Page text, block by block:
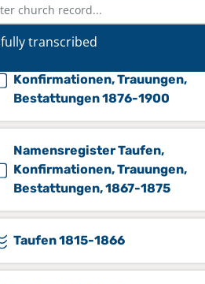
fully transcribed
Bestattungen 1815-1866
Konfirmationen, Trauungen,
Bestattungen 1876-1900
Namensregister Taufen,
Konfirmationen, Trauungen,
Bestattungen, 1867-1875
Taufen 1815-1866